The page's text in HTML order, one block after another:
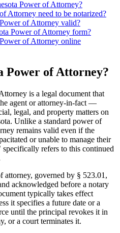
Power of Attorney?
Attorney need to be notarized?
of Attorney valid?
Power of Attorney form?
of Attorney online
Power of Attorney?
is a legal document that
agent or attorney-in-fact —
legal, and property matters on
Unlike a standard power of
remains valid even if the
or unable to manage their
refers to this continued
attorney, governed by § 523.01,
acknowledged before a notary
typically takes effect
it specifies a future date or a
until the principal revokes it in
or a court terminates it.